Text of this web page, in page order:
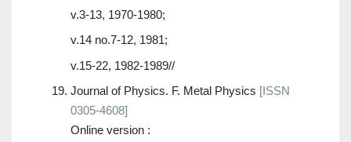
v.3-13, 1970-1980;
v.14 no.7-12, 1981;
v.15-22, 1982-1989//
Journal of Physics. F. Metal Physics [ISSN
0305-4608]
Online version :